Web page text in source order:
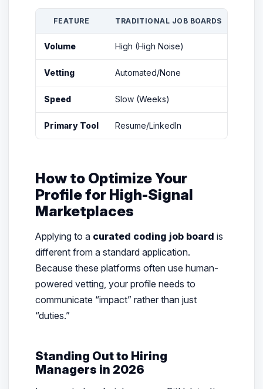
FEATURE TRADITIONAL JOB BOARDS
Volume High (High Noise)
Vetting Automated/None
Speed Slow (Weeks)
Primary Tool Resume/LinkedIn
How to Optimize Your
Profile for High-Signal
Marketplaces
Applying to a curated coding job board is
different from a standard application.
Because these platforms often use human-
powered vetting, your profile needs to
communicate “impact” rather than just
“duties.”
Standing Out to Hiring
Managers in 2026